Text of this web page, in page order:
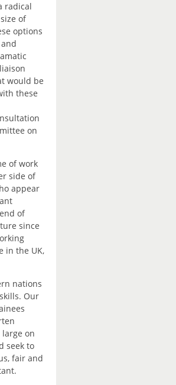
radical
of
options
would be
these
on
of work
side of
appear
of
since
in the UK,
nations
Our
on
seek to
fair and